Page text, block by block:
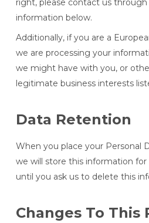
right, please contact us
information below.
Additionally, if you are a
we are processing your
we might have with you, or
legitimate business interests
Data Retention
When you place your Personal
we will store this information for
until you ask us to delete this
Changes To This